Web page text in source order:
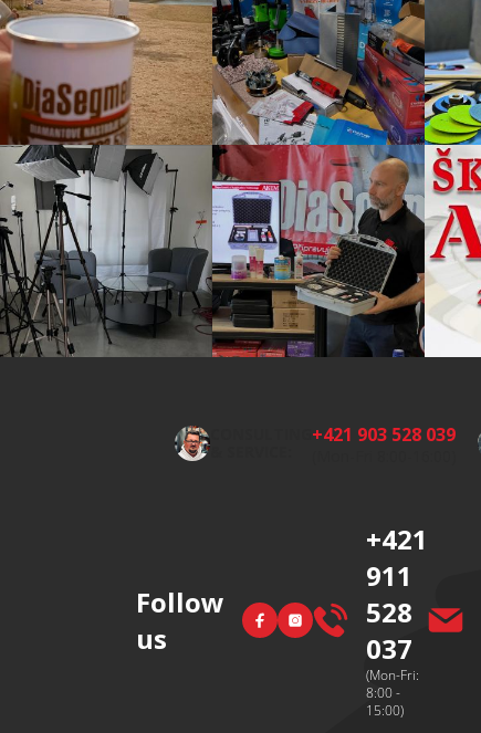
+421 903 528 039
Follow
us
FacebookInstagram
+421
911
528
037
(Mon-Fri:
8:00 -
15:00)